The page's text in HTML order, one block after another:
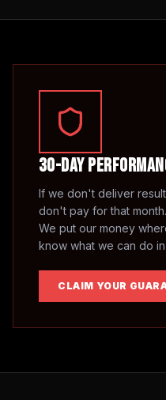
30-Day
If we don't deliver
don't pay for that
We put our money
know what we can do
CLAIM YOUR